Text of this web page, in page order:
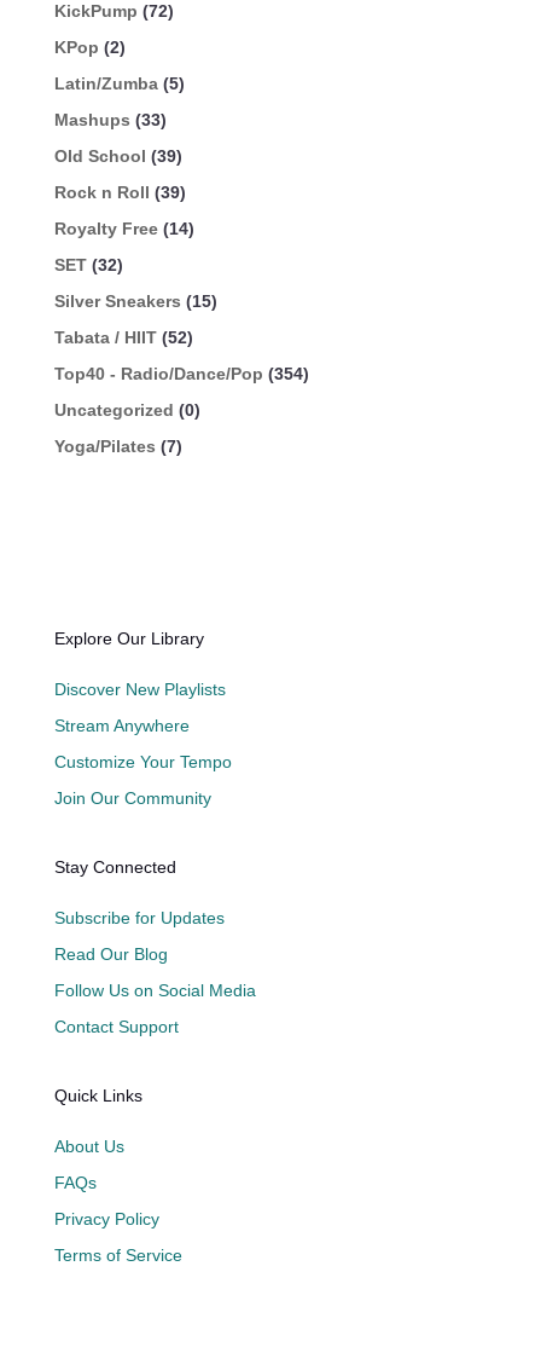
KickPump (72)
KPop (2)
Latin/Zumba (5)
Mashups (33)
Old School (39)
Rock n Roll (39)
Royalty Free (14)
SET (32)
Silver Sneakers (15)
Tabata / HIIT (52)
Top40 - Radio/Dance/Pop (354)
Uncategorized (0)
Yoga/Pilates (7)
Explore Our Library
Discover New Playlists
Stream Anywhere
Customize Your Tempo
Join Our Community
Stay Connected
Subscribe for Updates
Read Our Blog
Follow Us on Social Media
Contact Support
Quick Links
About Us
FAQs
Privacy Policy
Terms of Service